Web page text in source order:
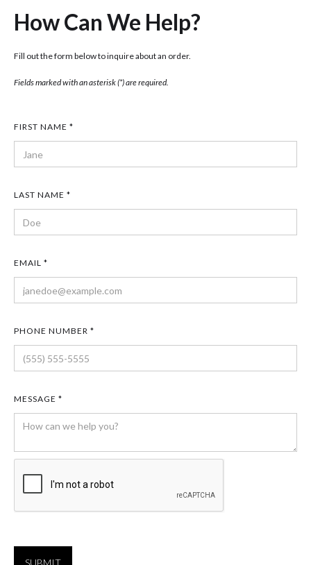
How Can We Help?
Fill out the form below to inquire about an order.
Fields marked with an asterisk (*) are required.
FIRST NAME *
LAST NAME *
EMAIL *
PHONE NUMBER *
MESSAGE *